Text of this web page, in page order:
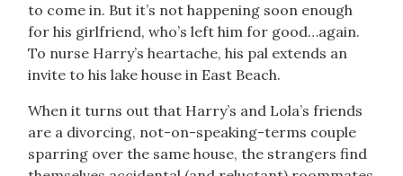
to come in. But it’s not happening soon enough
for his girlfriend, who’s left him for good…again.
To nurse Harry’s heartache, his pal extends an
invite to his lake house in East Beach.
When it turns out that Harry’s and Lola’s friends
are a divorcing, not-on-speaking-terms couple
sparring over the same house, the strangers find